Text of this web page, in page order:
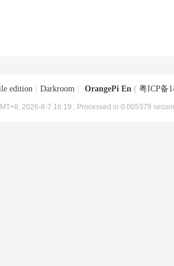
edition Darkroom OrangePi En ( 粤ICP备
2026-8-7 16:19 , Processed in 0.005379